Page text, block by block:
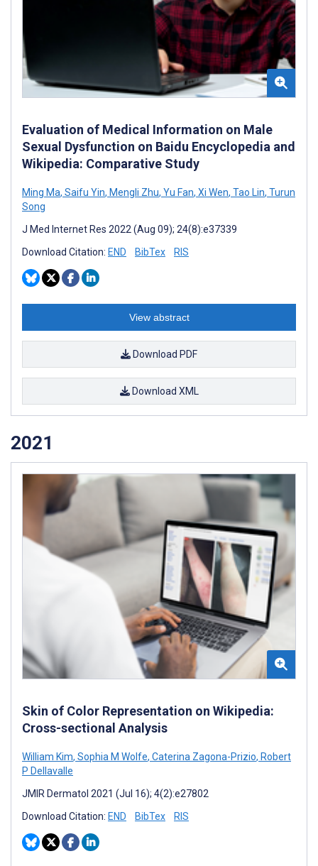
Evaluation of Medical Information on Male
Sexual Dysfunction on Baidu Encyclopedia and
Wikipedia: Comparative Study
Ming Ma, Saifu Yin, Mengli Zhu, Yu Fan, Xi Wen, Tao Lin, Turun
Song
J Med Internet Res 2022 (Aug 09); 24(8):e37339
Download Citation: END BibTex RIS
View abstract
Download PDF
Download XML
2021
Skin of Color Representation on Wikipedia:
Cross-sectional Analysis
William Kim, Sophia M Wolfe, Caterina Zagona-Prizio, Robert
P Dellavalle
JMIR Dermatol 2021 (Jul 16); 4(2):e27802
Download Citation: END BibTex RIS